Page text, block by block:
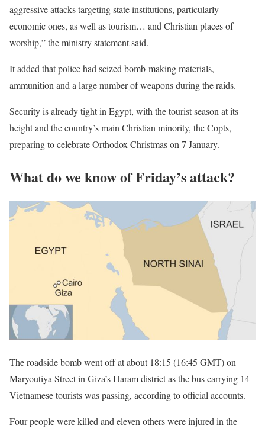
aggressive attacks targeting state institutions, particularly
economic ones, as well as tourism… and Christian places of
worship,” the ministry statement said.
It added that police had seized bomb-making materials,
ammunition and a large number of weapons during the raids.
Security is already tight in Egypt, with the tourist season at its
height and the country’s main Christian minority, the Copts,
preparing to celebrate Orthodox Christmas on 7 January.
What do we know of Friday’s attack?
The roadside bomb went off at about 18:15 (16:45 GMT) on
Maryoutiya Street in Giza’s Haram district as the bus carrying 14
Vietnamese tourists was passing, according to official accounts.
Four people were killed and eleven others were injured in the